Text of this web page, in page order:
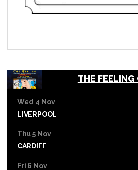
THE FEELING
Wed 4 Nov
LIVERPOOL
Thu 5 Nov
CARDIFF
Fri 6 Nov